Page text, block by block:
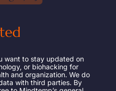
want to stay updated on
or biohacking for
and organization. We do
with third parties. By